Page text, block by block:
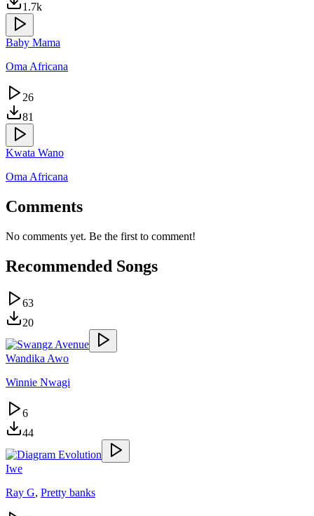
1.7k
Baby Mama
Oma Africana
26
81
Kwata Wano
Oma Africana
Comments
No comments yet. Be the first to comment!
Recommended Songs
63
20
Wandika Awo
Winnie Nwagi
6
44
Iwe
Ray G, Pretty banks